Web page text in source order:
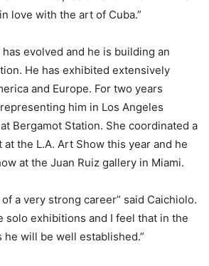
love with the art of Cuba.”
evolved and he is building an
He has exhibited extensively
and Europe. For two years
him in Los Angeles
Bergamot Station. She coordinated a
the L.A. Art Show this year and he
at the Juan Ruiz gallery in Miami.
a very strong career” said Caichiolo.
solo exhibitions and I feel that in the
he will be well established.”